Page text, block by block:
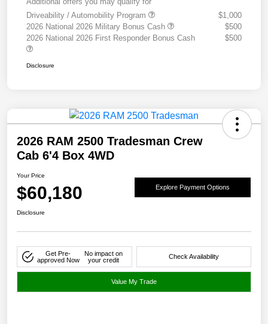
Driveability / Automobility Program
$1,000
2026 National 2026 Military Bonus Cash
$500
2026 National 2026 First Responder Bonus Cash
$500
Disclosure
2026 RAM 2500 Tradesman Crew
Cab 6'4 Box 4WD
Your Price
$60,180 Explore Payment Options
Disclosure
Get Pre-
approved Now
No impact on
your credit
Check Availability
Value My Trade